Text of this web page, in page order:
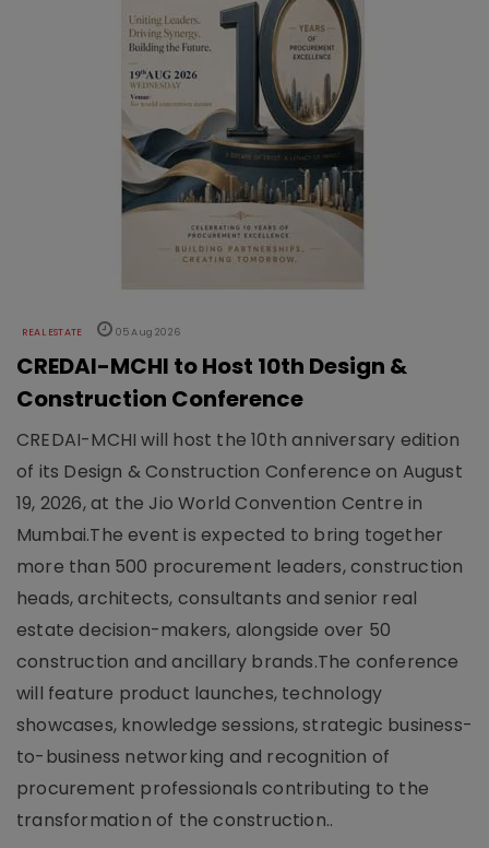
REAL ESTATE 05 Aug 2026
CREDAI-MCHI to Host 10th Design &
Construction Conference
CREDAI-MCHI will host the 10th anniversary edition
of its Design & Construction Conference on August
19, 2026, at the Jio World Convention Centre in
Mumbai.The event is expected to bring together
more than 500 procurement leaders, construction
heads, architects, consultants and senior real
estate decision-makers, alongside over 50
construction and ancillary brands.The conference
will feature product launches, technology
showcases, knowledge sessions, strategic business-
to-business networking and recognition of
procurement professionals contributing to the
transformation of the construction..